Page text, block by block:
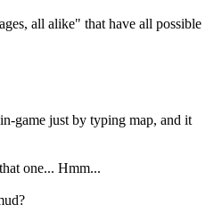
all alike" that have all possible
game just by typing map, and it
one... Hmm...